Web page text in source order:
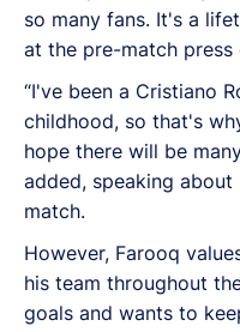
so many fans. It's a
at the pre-match press
“I've been a Cristiano
childhood, so that's
hope there will be
added, speaking
match.
However, Farooq
his team throughout
goals and wants to